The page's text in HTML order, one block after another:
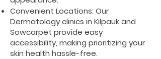
Convenient Locations: Our
Dermatology clinics in Kilpauk and
Sowcarpet provide easy
accessibility, making prioritizing your
skin health hassle-free.